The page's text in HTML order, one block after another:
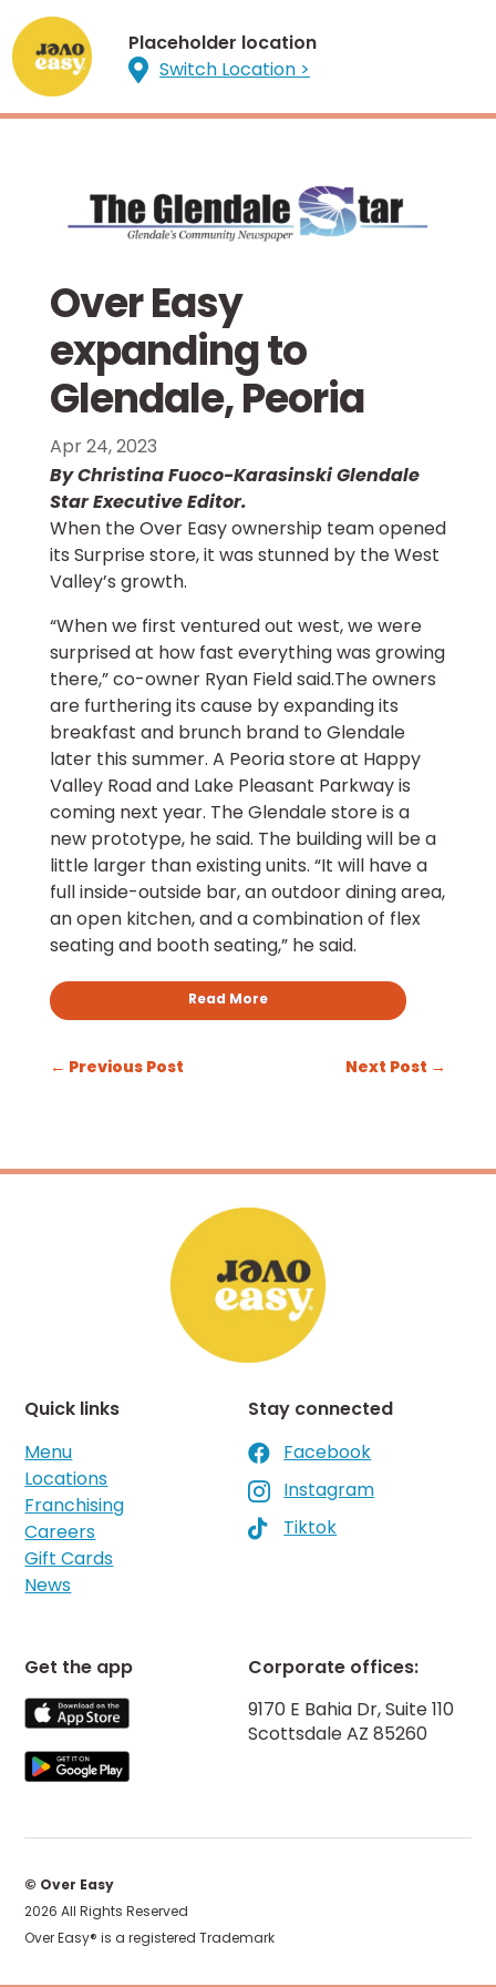
Placeholder location
 Switch Location >
Over Easy
expanding to
Glendale, Peoria
Apr 24, 2023
By Christina Fuoco-Karasinski Glendale
Star Executive Editor.
When the Over Easy ownership team opened
its Surprise store, it was stunned by the West
Valley’s growth.
“When we first ventured out west, we were
surprised at how fast everything was growing
there,” co-owner Ryan Field said.The owners
are furthering its cause by expanding its
breakfast and brunch brand to Glendale
later this summer. A Peoria store at Happy
Valley Road and Lake Pleasant Parkway is
coming next year. The Glendale store is a
new prototype, he said. The building will be a
little larger than existing units. “It will have a
full inside-outside bar, an outdoor dining area,
an open kitchen, and a combination of flex
seating and booth seating,” he said.
Read More
← Previous Post Next Post →
Quick links
Menu
Locations
Franchising
Careers
Gift Cards
News
Stay connected
 Facebook
 Instagram
 Tiktok
Get the app
Corporate offices:
9170 E Bahia Dr, Suite 110
Scottsdale AZ 85260
© Over Easy
2026 All Rights Reserved
Over Easy® is a registered Trademark